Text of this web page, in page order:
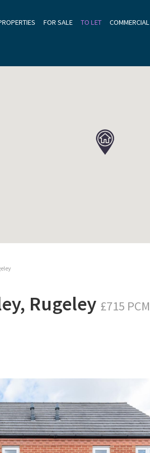
FOR SALE TO LET COMMERCIAL
Rugeley £715 PCM